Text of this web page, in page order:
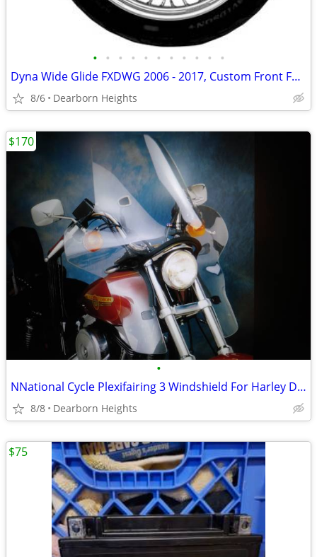
• • • • • • • • • • •
Dyna Wide Glide FXDWG 2006 - 2017, Custom Front Fender - NEW !
8/6 Dearborn Heights
•
NNational Cycle Plexifairing 3 Windshield For Harley Dyna / Sportster
8/8 Dearborn Heights
$170
$75